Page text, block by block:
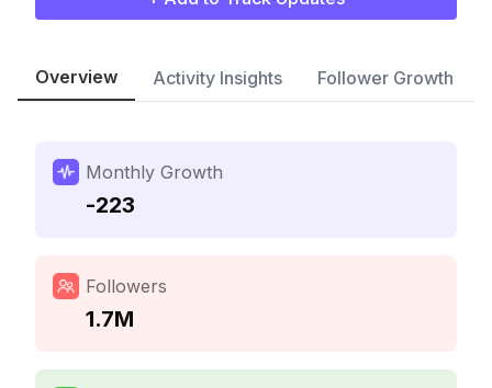
Overview Activity Insights Follower Growth
Monthly Growth
-223
Followers
1.7M